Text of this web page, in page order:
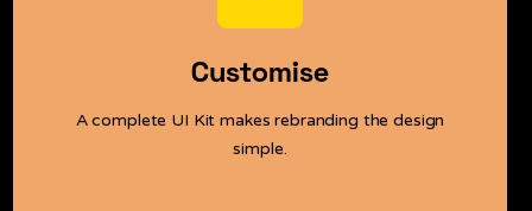
Customise
A complete UI Kit makes rebranding the design
simple.